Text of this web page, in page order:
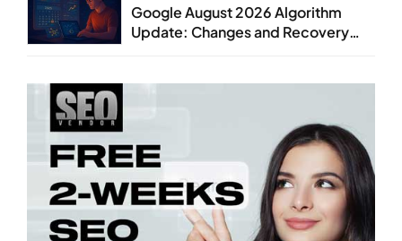
Google August 2026 Algorithm
Update: Changes and Recovery